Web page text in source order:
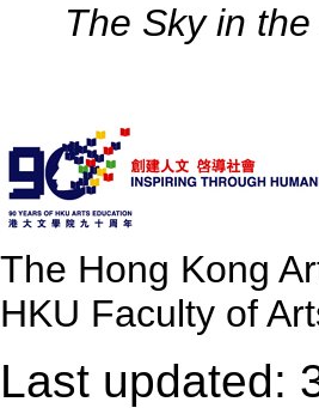
The Sky in
The Hong Kong
HKU Faculty of
Last updated: